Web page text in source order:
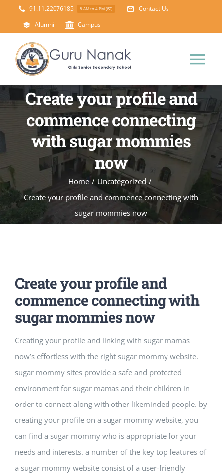
91.11.22076185 8 AM to 4 PM (IST)
Contact Us
Alumni
Campus
Home
Principal’s Desk
Academics
Science Lab
Home Science Lab
Library
Computer Lab
Mandatory Disclosure
Fee Structure
Annual Calendar
Last Three Year Result
SMC Members
PTA Members
Recognition Certificate
Land Certificate
Fire Safety
Water Health Certificate
Building Safety Certificate
Mandatory Disclosure pdf
Create your profile and
commence connecting
with sugar mommies
now
Home / Uncategorized /
Create your profile and commence connecting with
sugar mommies now
Create your profile and
commence connecting with
sugar mommies now
Creating your profile and linking with sugar mamas
now’s effortless with the right sugar mommy website.
sugar mommy sites provide a safe and protected
environment for sugar mamas and their children in
order to connect along with other likeminded people. by
creating your profile on a sugar mommy website, you
can find a sugar mommy who is appropriate for your
needs and interests. a number of the key top features of
a sugar mommy website consist of a user-friendly